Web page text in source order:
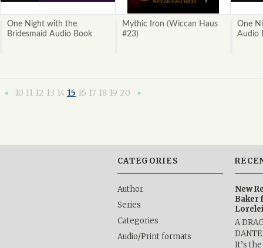
One Night with the
Bridesmaid Audio Book
Mythic Iron (Wiccan Haus
#23)
One
Audio
«
10 11 12 13 14 15 16 17 18 19 20
CATEGORIES
Author
Series
Categories
Audio/Print formats
New
Baker
A
It’s